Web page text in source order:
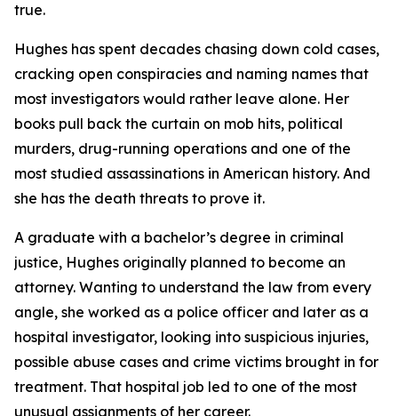
true.
Hughes has spent decades chasing down cold cases,
cracking open conspiracies and naming names that
most investigators would rather leave alone. Her
books pull back the curtain on mob hits, political
murders, drug-running operations and one of the
most studied assassinations in American history. And
she has the death threats to prove it.
A graduate with a bachelor’s degree in criminal
justice, Hughes originally planned to become an
attorney. Wanting to understand the law from every
angle, she worked as a police officer and later as a
hospital investigator, looking into suspicious injuries,
possible abuse cases and crime victims brought in for
treatment. That hospital job led to one of the most
unusual assignments of her career.